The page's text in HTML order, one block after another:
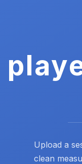
Upload a
clean